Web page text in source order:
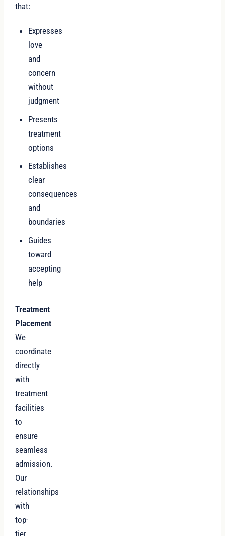
that:
Expresses
love
and
concern
without
judgment
Presents
treatment
options
Establishes
clear
consequences
and
boundaries
Guides
toward
accepting
help
Treatment
Placement
We
coordinate
directly
with
treatment
facilities
to
ensure
seamless
admission.
Our
relationships
with
top-
tier